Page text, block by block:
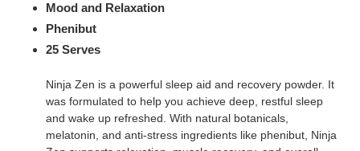
Mood and Relaxation
Phenibut
25 Serves
Ninja Zen is a powerful sleep aid and recovery powder. It
was formulated to help you achieve deep, restful sleep
and wake up refreshed. With natural botanicals,
melatonin, and anti-stress ingredients like phenibut, Ninja